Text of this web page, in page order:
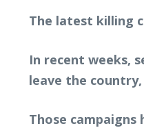
The latest killing
In recent weeks,
leave the
Those